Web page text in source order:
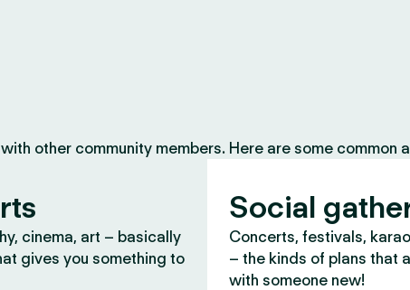
other community members. Here are some common
cinema, art – basically
gives you something to
Social
Concerts, festivals,
– the kinds of plans that
with someone new!